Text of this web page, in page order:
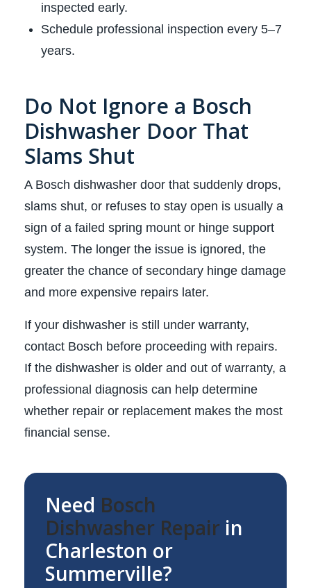
inspected early.
Schedule professional inspection every 5–7
years.
Do Not Ignore a Bosch
Dishwasher Door That
Slams Shut
A Bosch dishwasher door that suddenly drops,
slams shut, or refuses to stay open is usually a
sign of a failed spring mount or hinge support
system. The longer the issue is ignored, the
greater the chance of secondary hinge damage
and more expensive repairs later.
If your dishwasher is still under warranty,
contact Bosch before proceeding with repairs.
If the dishwasher is older and out of warranty, a
professional diagnosis can help determine
whether repair or replacement makes the most
financial sense.
Need Bosch
Dishwasher Repair in
Charleston or
Summerville?